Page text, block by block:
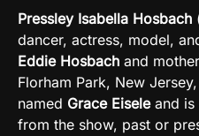
Pressley Isabella Hosbach
dancer, actress, model,
Eddie Hosbach and mother
Florham Park, New
named Grace Eisele and is
from the show, past or